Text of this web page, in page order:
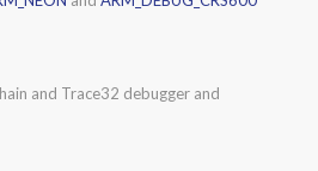
and Trace32 debugger and